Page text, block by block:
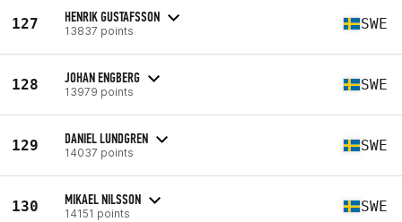
127 HENRIK GUSTAFSSON
13837 points SWE
128 JOHAN ENGBERG
13979 points SWE
129 DANIEL LUNDGREN
14037 points SWE
130 MIKAEL NILSSON
14151 points SWE